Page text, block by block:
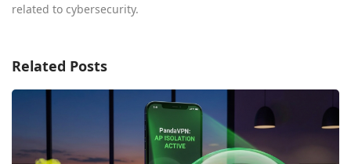
related to cybersecurity.
Related Posts